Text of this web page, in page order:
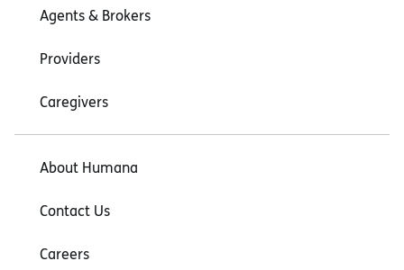
Agents & Brokers
Providers
Caregivers
About Humana
Contact Us
Careers